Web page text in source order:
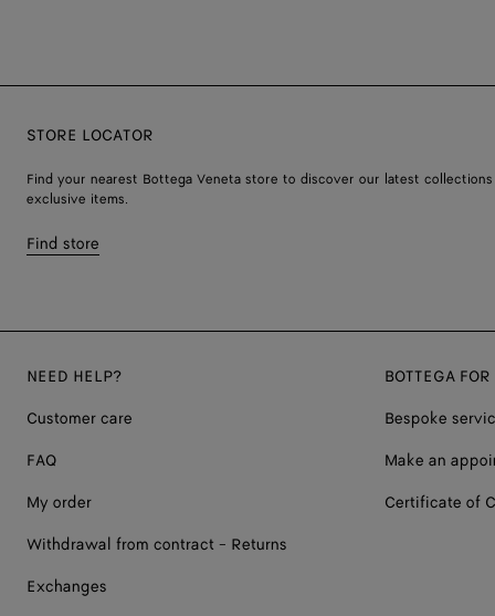
STORE LOCATOR
Find your nearest Bottega Veneta store to discover our latest collections
exclusive items.
Find store
NEED HELP?
Customer care
FAQ
My order
Withdrawal from contract - Returns
Exchanges
BOTTEGA FOR
Bespoke
Make an
Certificate of